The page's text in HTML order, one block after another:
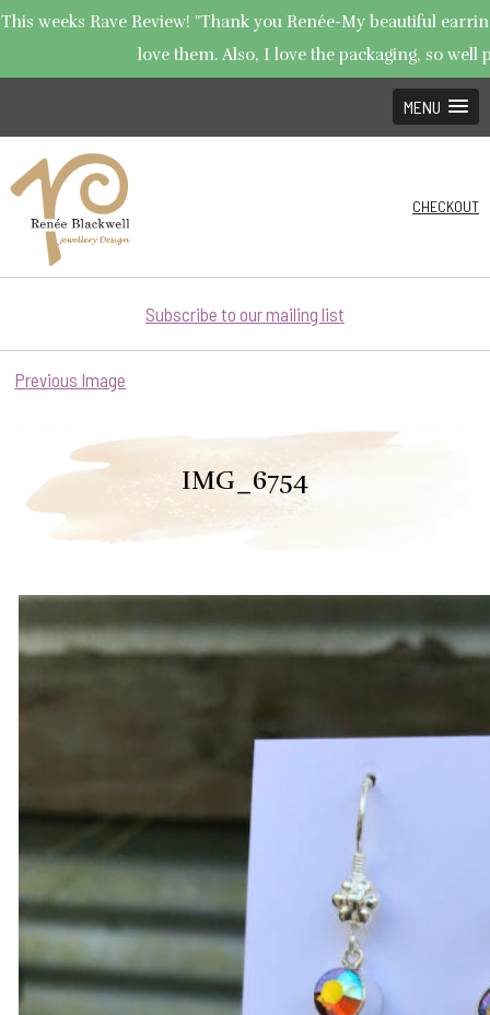
This weeks Rave Review! "Thank you Renée-My beautiful
love them. Also, I love the packaging, so well
MENU
CHECKOUT
Subscribe to our mailing list
Previous Image
IMG_6754